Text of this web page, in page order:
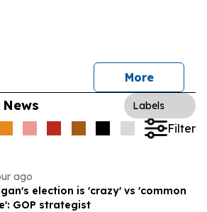
More
Labels
Filter
ago
election is 'crazy' vs 'common
GOP strategist